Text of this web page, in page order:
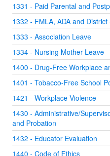
1331 - Paid Parental and
1332 - FMLA, ADA and
1333 - Association Leave
1334 - Nursing Mother Leave
1400 - Drug-Free Workplace
1401 - Tobacco-Free School
1421 - Workplace Violence
1430 - Administrative/
and Probation
1432 - Educator Evaluation
1440 - Code of Ethics